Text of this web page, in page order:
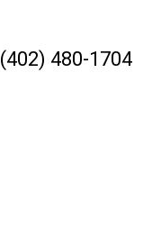
(402) 480-1704